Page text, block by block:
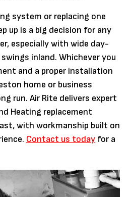
system or replacing one
up is a big decision for any
especially with wide day-
inland. Whichever you
and a proper installation
home or business
run. Air Rite delivers expert
Heating replacement
with workmanship built on
Contact us today for a